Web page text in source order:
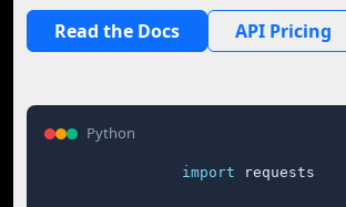
Read the Docs API Pricing
Python
import requests